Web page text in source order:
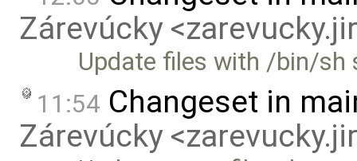
Zárevúcky
Update files with /bin/sh
11:54 Changeset in
Zárevúcky